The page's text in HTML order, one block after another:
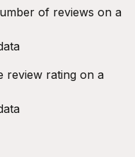
of reviews on a
review rating on a